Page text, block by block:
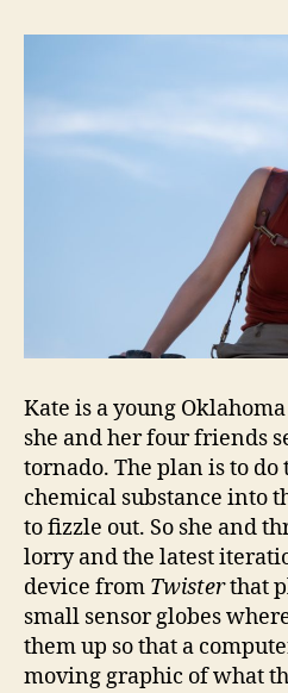
Kate is a young
she and her four friends
tornado. The plan is to
chemical substance into
to fizzle out. So she and
lorry and the latest
device from Twisterthat
small sensor globes
them up so that a
moving graphic of what